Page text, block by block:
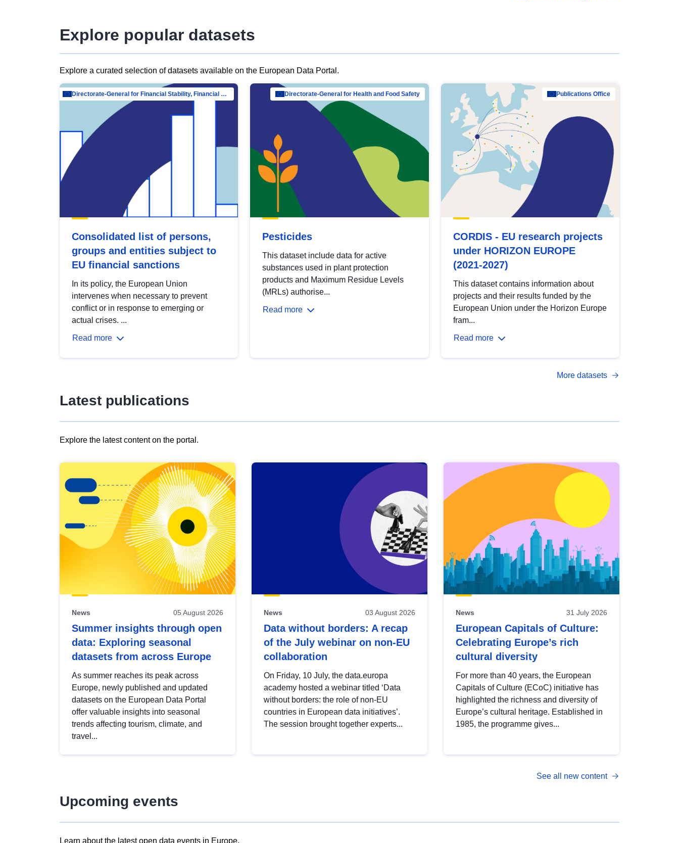
Explore popular datasets
Explore a curated selection of datasets available on the European Data Portal.
Directorate-General for Financial Stability, Financial Services and Capital Mar…
Consolidated list of persons,
groups and entities subject to
EU financial sanctions
In its policy, the European Union
intervenes when necessary to prevent
conflict or in response to emerging or
actual crises. ...
Read more
Directorate-General for Health and Food Safety
Pesticides
This dataset include data for active
substances used in plant protection
products and Maximum Residue Levels
(MRLs) authorise...
Read more
Publications Office
CORDIS - EU research projects
under HORIZON EUROPE
(2021-2027)
This dataset contains information about
projects and their results funded by the
European Union under the Horizon Europe
fram...
Read more
More datasets
Latest publications
Explore the latest content on the portal.
results
view
Latest
publications
News 05 August 2026
Summer insights through open
data: Exploring seasonal
datasets from across Europe
As summer reaches its peak across
Europe, newly published and updated
datasets on the European Data Portal
offer valuable insights into seasonal
trends affecting tourism, climate, and
travel...
News 03 August 2026
Data without borders: A recap
of the July webinar on non-EU
collaboration
On Friday, 10 July, the data.europa
academy hosted a webinar titled ‘Data
without borders: the role of non-EU
countries in European data initiatives’.
The session brought together experts...
News 31 July 2026
European Capitals of Culture:
Celebrating Europe’s rich
cultural diversity
For more than 40 years, the European
Capitals of Culture (ECoC) initiative has
highlighted the richness and diversity of
Europe’s cultural heritage. Established in
1985, the programme gives...
See all new content
Upcoming events
Learn about the latest open data events in Europe.